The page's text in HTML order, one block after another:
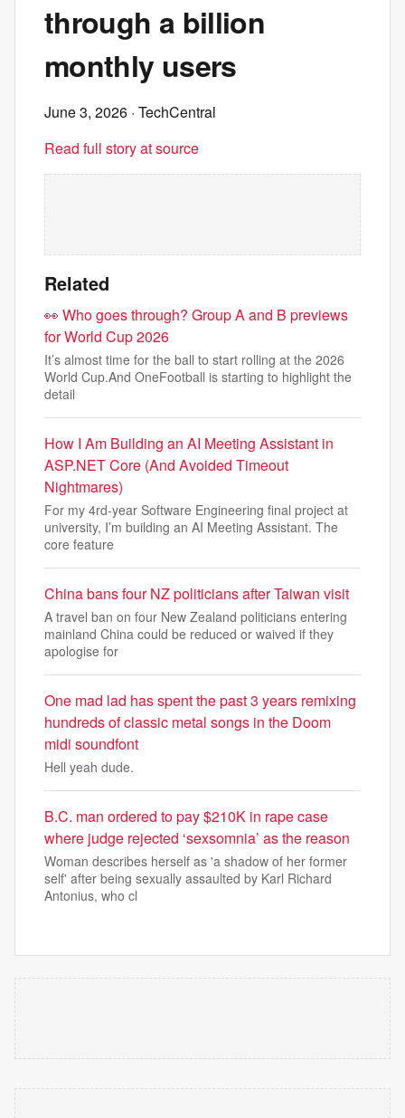
through a billion
monthly users
June 3, 2026 · TechCentral
Read full story at source
Related
👀 Who goes through? Group A and B previews
for World Cup 2026
It’s almost time for the ball to start rolling at the 2026
World Cup.And OneFootball is starting to highlight the
detail
How I Am Building an AI Meeting Assistant in
ASP.NET Core (And Avoided Timeout
Nightmares)
For my 4rd-year Software Engineering final project at
university, I’m building an AI Meeting Assistant. The
core feature
China bans four NZ politicians after Taiwan visit
A travel ban on four New Zealand politicians entering
mainland China could be reduced or waived if ‌they
apologise ‌for
One mad lad has spent the past 3 years remixing
hundreds of classic metal songs in the Doom
midi soundfont
Hell yeah dude.
B.C. man ordered to pay $210K in rape case
where judge rejected ‘sexsomnia’ as the reason
Woman describes herself as 'a shadow of her former
self' after being sexually assaulted by Karl Richard
Antonius, who cl